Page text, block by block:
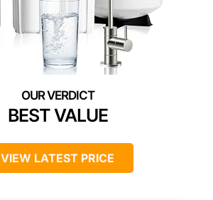
BEST VALUE
VIEW LATEST PRICE